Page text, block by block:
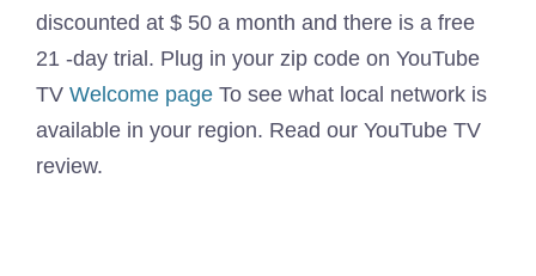
discounted at $ 50 a month and there is a free
21 -day trial. Plug in your zip code on YouTube
TV Welcome page To see what local network is
available in your region. Read our YouTube TV
review.